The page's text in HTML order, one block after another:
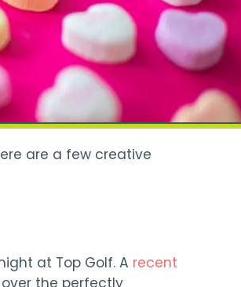
are a few creative
at Top Golf. A recent